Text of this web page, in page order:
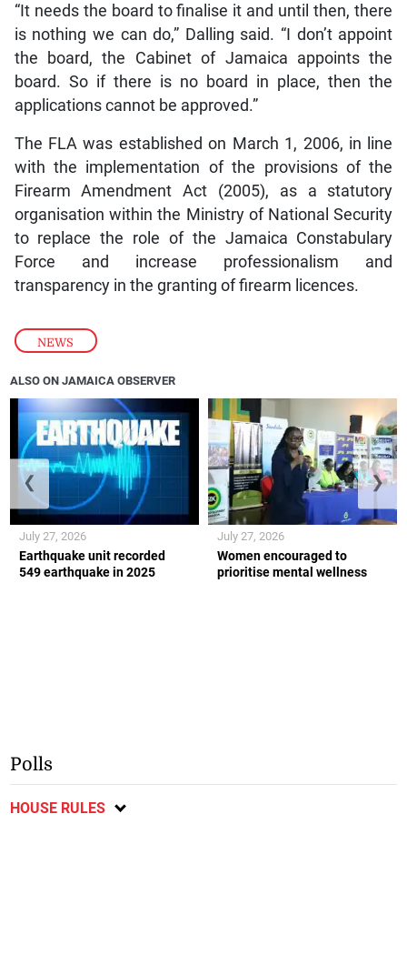
NEWS
“It needs the board to finalise it and until then, there
is nothing we can do,” Dalling said. “I don’t appoint
the board, the Cabinet of Jamaica appoints the
board. So if there is no board in place, then the
applications cannot be approved.”
The FLA was established on March 1, 2006, in line
with the implementation of the provisions of the
Firearm Amendment Act (2005), as a statutory
organisation within the Ministry of National Security
to replace the role of the Jamaica Constabulary
Force and increase professionalism and
transparency in the granting of firearm licences.
ALSO ON JAMAICA OBSERVER
Earthquake unit recorded
549 earthquake in 2025
July 27, 2026
Women encouraged to
prioritise mental wellness
July 27, 2026
❮ ❯
Polls
HOUSE RULES